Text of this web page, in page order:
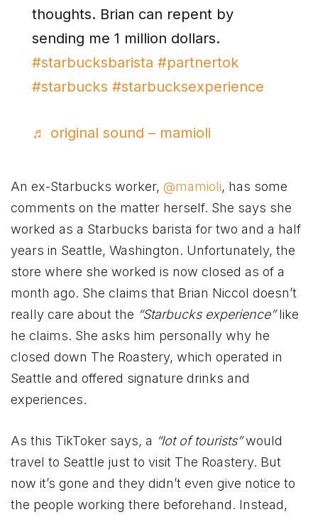
thoughts. Brian can repent by
sending me 1 million dollars.
#starbucksbarista #partnertok
#starbucks #starbucksexperience
♬ original sound – mamioli
An ex-Starbucks worker, @mamioli, has some
comments on the matter herself. She says she
worked as a Starbucks barista for two and a half
years in Seattle, Washington. Unfortunately, the
store where she worked is now closed as of a
month ago. She claims that Brian Niccol doesn’t
really care about the “Starbucks experience”like
he claims. She asks him personally why he
closed down The Roastery, which operated in
Seattle and offered signature drinks and
experiences.
As this TikToker says, a “lot of tourists”would
travel to Seattle just to visit The Roastery. But
now it’s gone and they didn’t even give notice to
the people working there beforehand. Instead,